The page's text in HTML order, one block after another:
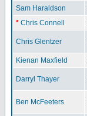
Sam Haraldson
* Chris Connell
Chris Glentzer
Kienan Maxfield
Darryl Thayer
Ben McFeeters